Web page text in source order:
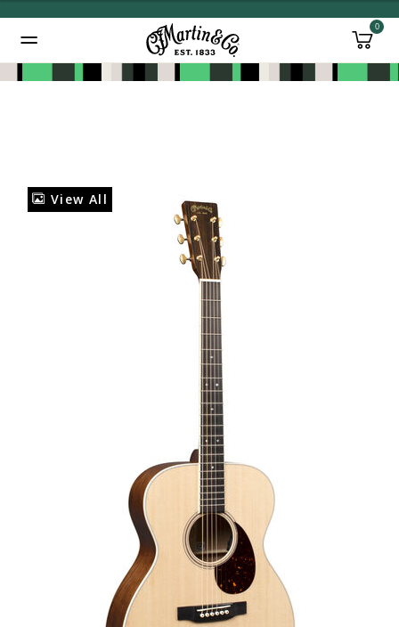
0
View All
Added to Manage Wishlist